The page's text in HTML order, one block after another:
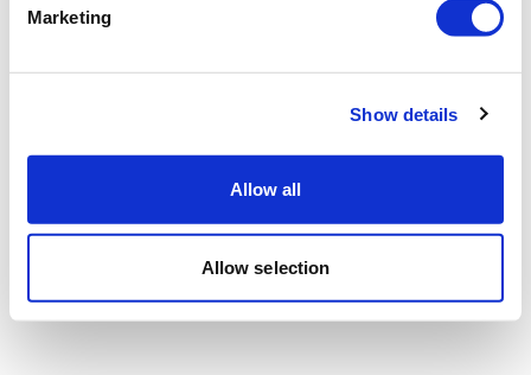
Marketing
Show details
Allow all
Allow selection